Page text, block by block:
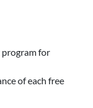
for
of each free